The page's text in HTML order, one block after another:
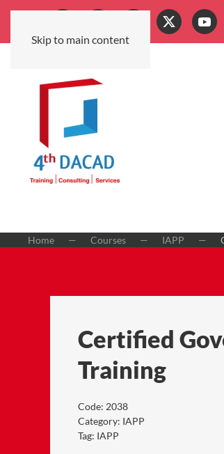
Skip to main content
Home Courses IAPP
Certified
Training
Code: 2038
Category: IAPP
Tag: IAPP